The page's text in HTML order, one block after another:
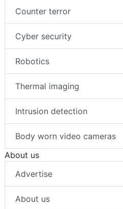
Counter terror
Cyber security
Robotics
Thermal imaging
Intrusion detection
Body worn video cameras
About us
Advertise
About us